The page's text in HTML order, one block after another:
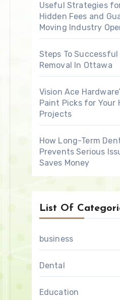
Useful Strategies
Hidden Fees and
Moving Industry
Steps To
Removal In Ottawa
Vision Ace
Paint Picks for Your
Projects
How Long-Term
Prevents Serious
Saves Money
List Of
business
Dental
Education